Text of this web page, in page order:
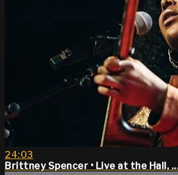
24:03
Brittney Spencer • Live at the Hall,